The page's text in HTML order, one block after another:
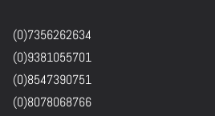
(0)7356262634
(0)9381055701
(0)8547390751
(0)8078068766